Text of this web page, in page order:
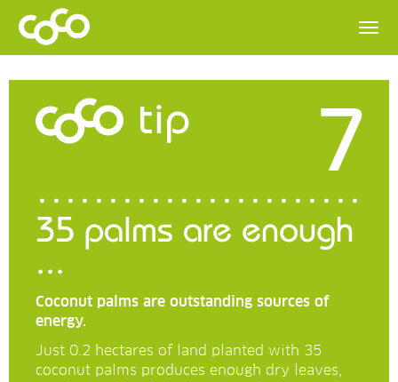
tip 7
35 palms are enough
...
Coconut palms are outstanding sources of
energy.
Just 0.2 hectares of land planted with 35
coconut palms produces enough dry leaves,